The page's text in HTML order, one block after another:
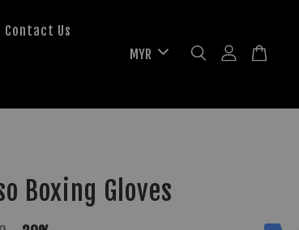
Contact Us
Boxing Gloves